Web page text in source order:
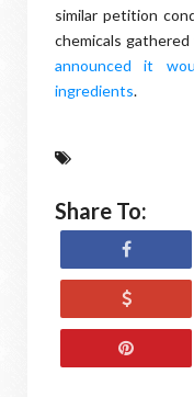
similar petition
chemicals
announced it
ingredients.
Share To: